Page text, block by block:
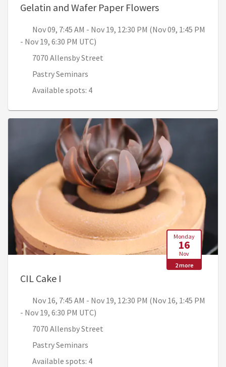
Gelatin and Wafer Paper Flowers, Nov 09, 7:45
Nov 09, 7:45 AM - Nov 19, 12:30 PM (Nov 09, 1:45 PM
- Nov 19, 6:30 PM UTC)
7070 Allensby Street
Pastry Seminars
Available spots: 4
Monday
16
Nov
2 more
CIL Cake I
Nov 16, 7:45 AM - Nov 19, 12:30 PM (Nov 16, 1:45 PM
- Nov 19, 6:30 PM UTC)
7070 Allensby Street
Pastry Seminars
Available spots: 4